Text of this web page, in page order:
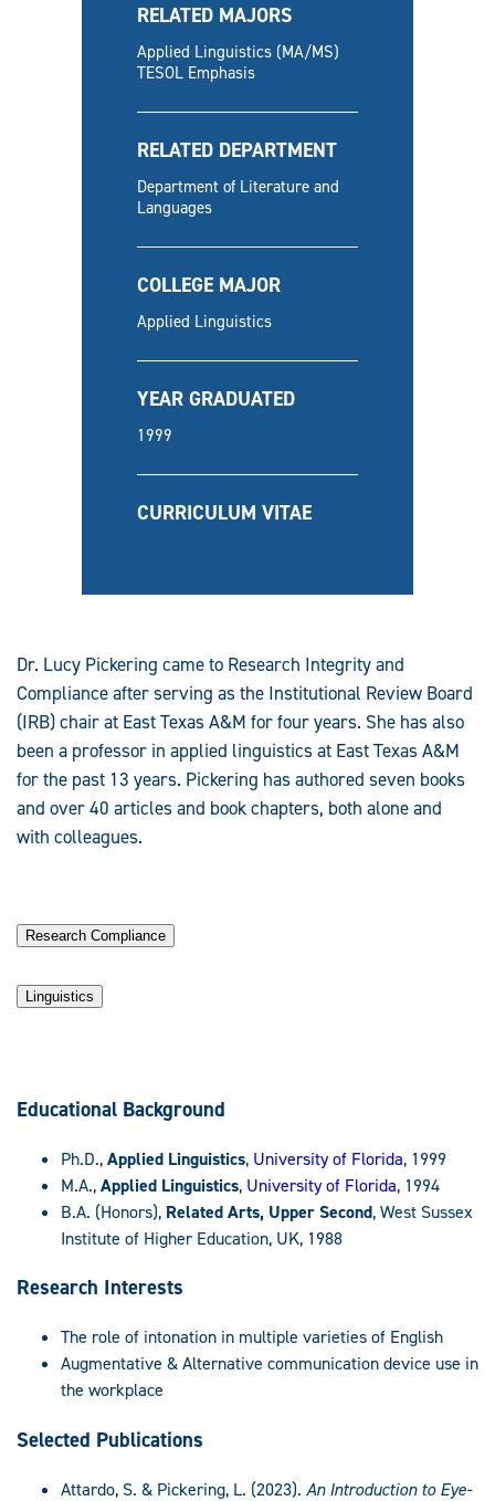
RELATED MAJORS
Applied Linguistics (MA/MS)
TESOL Emphasis
RELATED DEPARTMENT
Department of Literature and
Languages
COLLEGE MAJOR
Applied Linguistics
YEAR GRADUATED
1999
CURRICULUM VITAE
Dr. Lucy Pickering came to Research Integrity and
Compliance after serving as the Institutional Review Board
(IRB) chair at East Texas A&M for four years. She has also
been a professor in applied linguistics at East Texas A&M
for the past 13 years. Pickering has authored seven books
and over 40 articles and book chapters, both alone and
with colleagues.
Research Compliance
Linguistics
Educational Background
Ph.D.,Applied Linguistics, University of Florida, 1999
M.A.,Applied Linguistics, University of Florida, 1994
B.A. (Honors), Related Arts, Upper Second, West Sussex
Institute of Higher Education, UK, 1988
Research Interests
The role of intonation in multiple varieties of English
Augmentative & Alternative communication device use in
the workplace
Selected Publications
Attardo, S. & Pickering, L. (2023). An Introduction to Eye-